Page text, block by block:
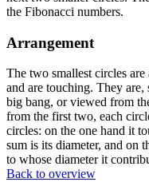
the Fibonacci numbers.
Arrangement
The two smallest circles
and are touching. They
big bang, or viewed from
from the first two, each
circles: on the one hand it
sum is its diameter, and on
to whose diameter it
Back to overview